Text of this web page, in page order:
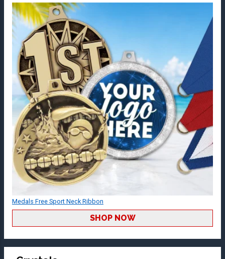
Medals Free Sport Neck Ribbon
SHOP NOW